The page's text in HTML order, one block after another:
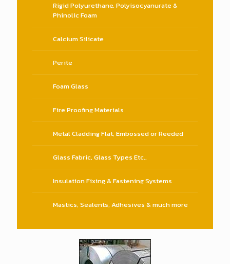
Rigid Polyurethane, Polyisocyanurate &
Phinolic Foam
Calcium Silicate
Perite
Foam Glass
Fire Proofing Materials
Metal Cladding Flat, Embossed or Reeded
Glass Fabric, Glass Types Etc.,
Insulation Fixing & Fastening Systems
Mastics, Sealents, Adhesives & much more